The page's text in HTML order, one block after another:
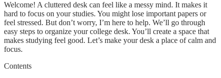
Welcome! A cluttered desk can feel like a messy mind. It makes it
hard to focus on your studies. You might lose important papers or
feel stressed. But don’t worry, I’m here to help. We’ll go through
easy steps to organize your college desk. You’ll create a space that
makes studying feel good. Let’s make your desk a place of calm and
focus.
Contents